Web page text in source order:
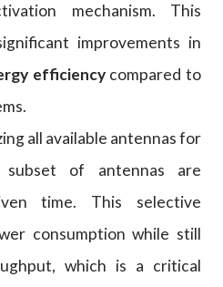
mechanism. This
improvements in
efficiencycompared to
all available antennas for
subset of antennas are
time. This selective
consumption while still
which is a critical